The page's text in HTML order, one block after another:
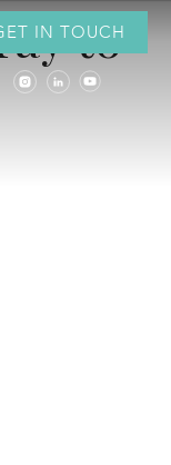
IN TOUCH
to